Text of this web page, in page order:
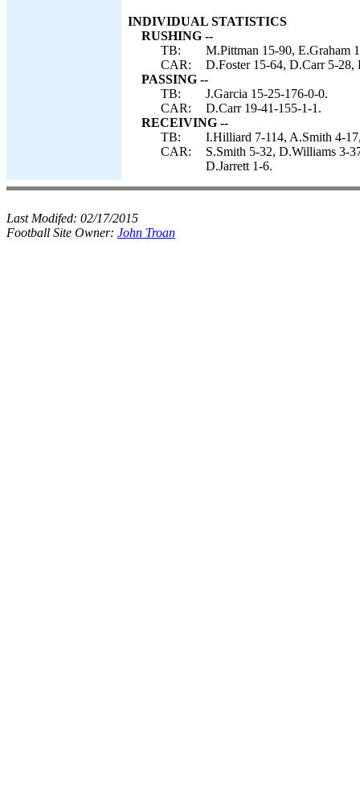
INDIVIDUAL STATISTICS
RUSHING --
TB:
M.Pittman 15-90, E.Graham
CAR:
D.Foster 15-64, D.Carr 5-
PASSING --
TB:
J.Garcia 15-25-176-0-0.
CAR:
D.Carr 19-41-155-1-1.
RECEIVING --
TB:
I.Hilliard 7-114, A.Smith 4-
CAR:
S.Smith 5-32, D.Williams 3-
D.Jarrett 1-6.
Last Modifed: 02/17/2015
Football Site Owner: John Troan